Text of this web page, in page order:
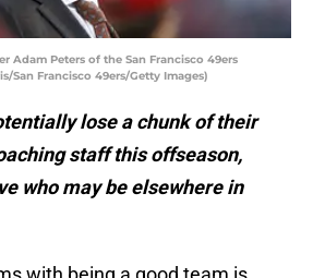
Adam Peters of the San Francisco 49ers
San Francisco 49ers/Getty Images)
lose a chunk of their
staff this offseason,
who may be elsewhere in